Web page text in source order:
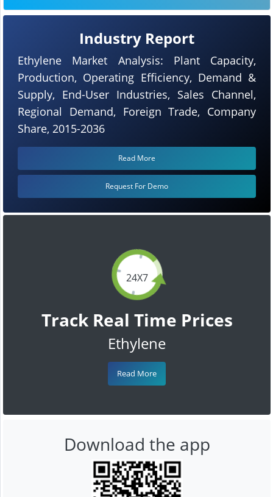
24X7
Track Real Time Prices
Ethylene
Read More
Industry Report
Ethylene Market Analysis: Plant Capacity,
Production, Operating Efficiency, Demand &
Supply, End-User Industries, Sales Channel,
Regional Demand, Foreign Trade, Company
Share, 2015-2036
Read More
Request For Demo
Download the app